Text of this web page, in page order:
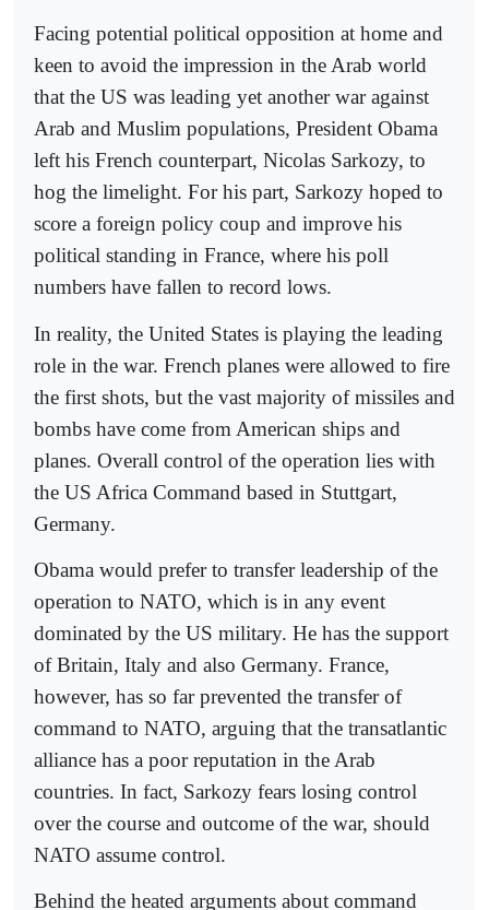
Facing potential political opposition at home and
keen to avoid the impression in the Arab world
that the US was leading yet another war against
Arab and Muslim populations, President Obama
left his French counterpart, Nicolas Sarkozy, to
hog the limelight. For his part, Sarkozy hoped to
score a foreign policy coup and improve his
political standing in France, where his poll
numbers have fallen to record lows.
In reality, the United States is playing the leading
role in the war. French planes were allowed to fire
the first shots, but the vast majority of missiles and
bombs have come from American ships and
planes. Overall control of the operation lies with
the US Africa Command based in Stuttgart,
Germany.
Obama would prefer to transfer leadership of the
operation to NATO, which is in any event
dominated by the US military. He has the support
of Britain, Italy and also Germany. France,
however, has so far prevented the transfer of
command to NATO, arguing that the transatlantic
alliance has a poor reputation in the Arab
countries. In fact, Sarkozy fears losing control
over the course and outcome of the war, should
NATO assume control.
Behind the heated arguments about command